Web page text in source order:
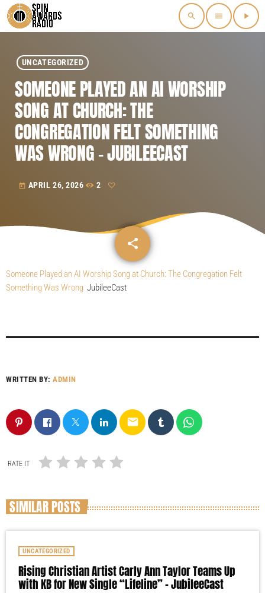
search menu play_arrow
UNCATEGORIZED
SOMEONE PLAYED AN AI WORSHIP
SONG AT CHURCH: THE
CONGREGATION FELT SOMETHING
WAS WRONG – JUBILEECAST
today APRIL 26, 2026 2
share
email
Someone Played an AI Worship Song at Church: The Congregation Felt
Something Was Wrong JubileeCast
WRITTEN BY:ADMIN
email
RATE IT
SIMILAR POSTS
UNCATEGORIZED
Rising Christian Artist Carly Ann Taylor Teams Up
with KB for New Single “Lifeline” – JubileeCast